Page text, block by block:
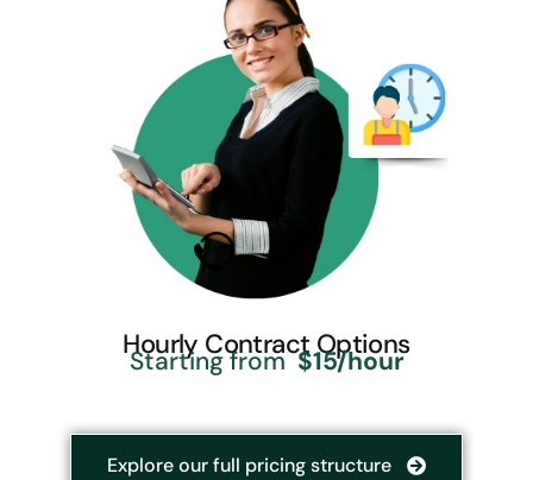
Hourly Contract Options
Starting from$15/hour
Explore our full pricing structure